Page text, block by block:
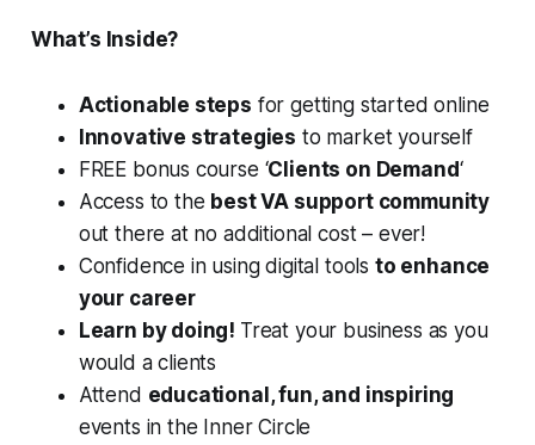
What’s Inside?
Actionable steps for getting started online
Innovative strategies to market yourself
FREE bonus course ‘Clients on Demand‘
Access to the best VA support community
out there at no additional cost – ever!
Confidence in using digital tools to enhance
your career
Learn by doing! Treat your business as you
would a clients
Attend educational, fun, and inspiring
events in the Inner Circle